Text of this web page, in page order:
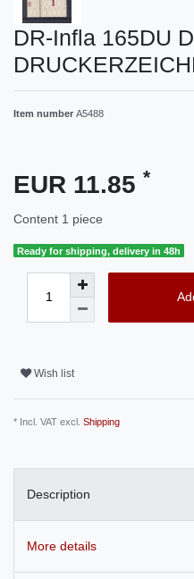
DR-Infla 165DU D
Item number A5488
EUR 11.85 *
Content 1 piece
Ready for shipping, delivery in 48h
Wish list
* Incl. VAT excl. Shipping
Description
More details